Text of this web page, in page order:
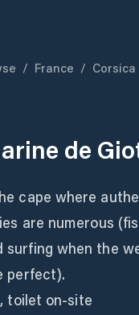
/ France / Corsica
de
cape where
are numerous
surfing when the
perfect).
toilet on-site